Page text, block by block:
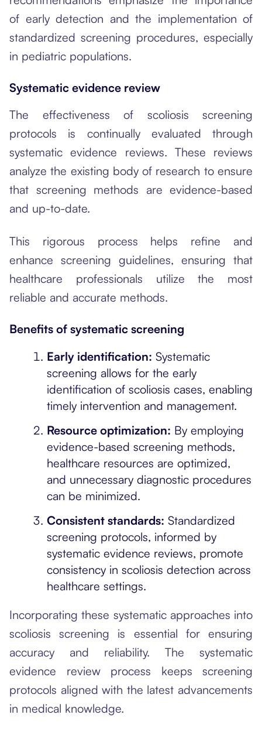
of early detection and the implementation of
standardized screening procedures, especially
in pediatric populations.
Systematic evidence review
The effectiveness of scoliosis screening
protocols is continually evaluated through
systematic evidence reviews. These reviews
analyze the existing body of research to ensure
that screening methods are evidence-based
and up-to-date.
This rigorous process helps refine and
enhance screening guidelines, ensuring that
healthcare professionals utilize the most
reliable and accurate methods.
Benefits of systematic screening
Early identification: Systematic
screening allows for the early
identification of scoliosis cases, enabling
timely intervention and management.
Resource optimization: By employing
evidence-based screening methods,
healthcare resources are optimized,
and unnecessary diagnostic procedures
can be minimized.
Consistent standards: Standardized
screening protocols, informed by
systematic evidence reviews, promote
consistency in scoliosis detection across
healthcare settings.
Incorporating these systematic approaches into
scoliosis screening is essential for ensuring
accuracy and reliability. The systematic
evidence review process keeps screening
protocols aligned with the latest advancements
in medical knowledge.